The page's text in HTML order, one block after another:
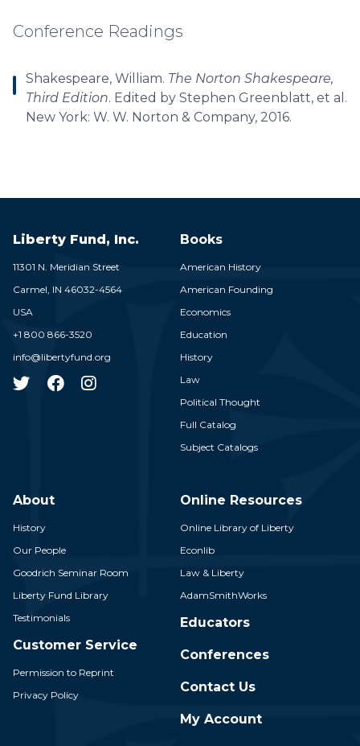
Conference Readings
Shakespeare, William. The Norton Shakespeare,
Third Edition. Edited by Stephen Greenblatt, et al.
New York: W. W. Norton & Company, 2016.
Liberty Fund, Inc.
11301 N. Meridian Street
Carmel, IN 46032-4564
USA
+1 800 866-3520
info@libertyfund.org
Books
American History
American Founding
Economics
Education
History
Law
Political Thought
Full Catalog
Subject Catalogs
About
History
Our People
Goodrich Seminar Room
Liberty Fund Library
Testimonials
Customer Service
Permission to Reprint
Privacy Policy
Online Resources
Online Library of Liberty
Econlib
Law & Liberty
AdamSmithWorks
Educators
Conferences
Contact Us
My Account